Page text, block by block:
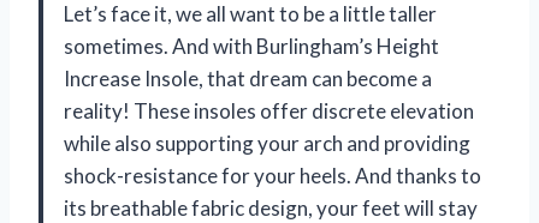
Let’s face it, we all want to be a little taller
sometimes. And with Burlingham’s Height
Increase Insole, that dream can become a
reality! These insoles offer discrete elevation
while also supporting your arch and providing
shock-resistance for your heels. And thanks to
its breathable fabric design, your feet will stay